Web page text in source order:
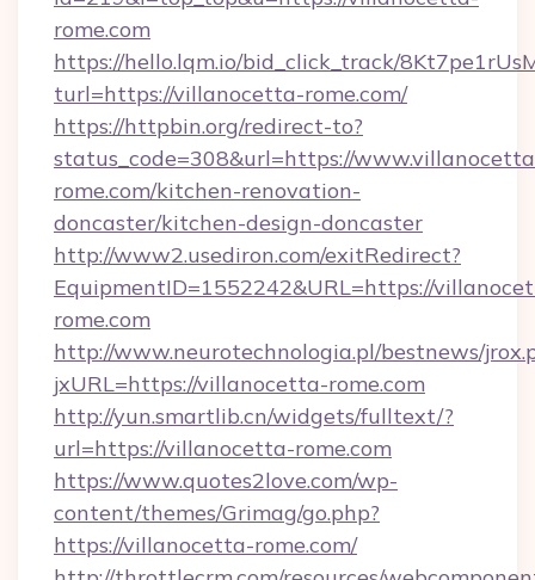
rome.com
https://hello.lqm.io/bid_click_track/
turl=https://villanocetta-rome.com/
https://httpbin.org/redirect-to?
status_code=308&url=https://
rome.com/kitchen-renovation-
doncaster/kitchen-design-doncaster
http://www2.usediron.com/exitRedirect?
EquipmentID=1552242&URL=https://
rome.com
http://www.neurotechnologia.pl/bestnews/
jxURL=https://villanocetta-rome.com
http://yun.smartlib.cn/widgets/fulltext/?
url=https://villanocetta-rome.com
https://www.quotes2love.com/wp-
content/themes/Grimag/go.php?
https://villanocetta-rome.com/